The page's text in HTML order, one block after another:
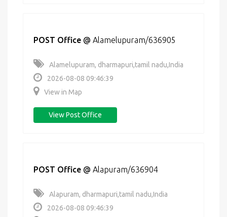
POST Office @ Alamelupuram/636905
Alamelupuram, dharmapuri,tamil nadu,India
2026-08-08 09:46:39
View in Map
View Post Office
POST Office @ Alapuram/636904
Alapuram, dharmapuri,tamil nadu,India
2026-08-08 09:46:39